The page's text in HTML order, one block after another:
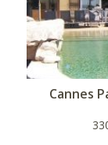
Cannes